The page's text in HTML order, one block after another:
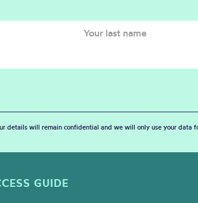
details will remain confidential and we will only use your data
GUIDE